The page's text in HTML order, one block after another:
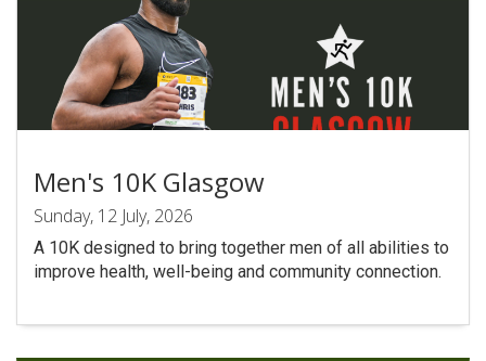
Men's 10K Glasgow
Sunday, 12 July, 2026
A 10K designed to bring together men of all abilities to
improve health, well-being and community connection.